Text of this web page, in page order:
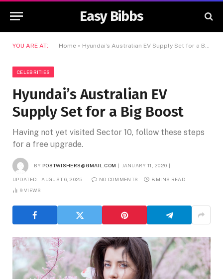
Easy Bibbs
YOU ARE AT: Home » Hyundai’s Australian EV Supply Set for a Big Boost
CELEBRITIES
Hyundai’s Australian EV
Supply Set for a Big Boost
Having not yet visited Sector 10, follow these steps
for a free upgrade.
BY POSTWISHERS@GMAIL.COM JANUARY 11, 2020
UPDATED: AUGUST 6, 2025 NO COMMENTS
8 MINS READ
9 VIEWS